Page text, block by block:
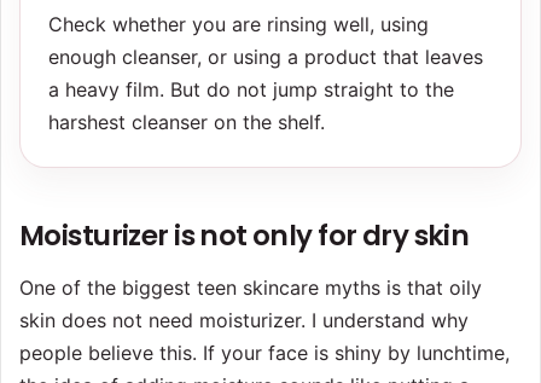
Check whether you are rinsing well, using
enough cleanser, or using a product that leaves
a heavy film. But do not jump straight to the
harshest cleanser on the shelf.
Moisturizer is not only for dry skin
One of the biggest teen skincare myths is that oily
skin does not need moisturizer. I understand why
people believe this. If your face is shiny by lunchtime,